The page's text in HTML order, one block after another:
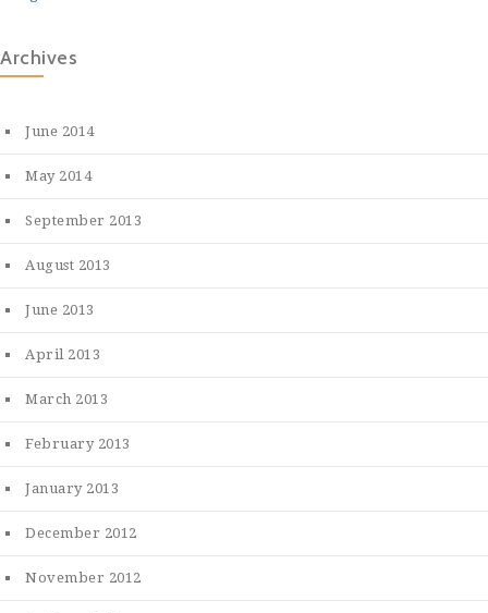
Archives
June 2014
May 2014
September 2013
August 2013
June 2013
April 2013
March 2013
February 2013
January 2013
December 2012
November 2012